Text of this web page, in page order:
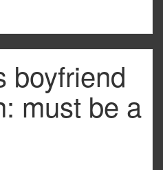
boyfriend
must be a